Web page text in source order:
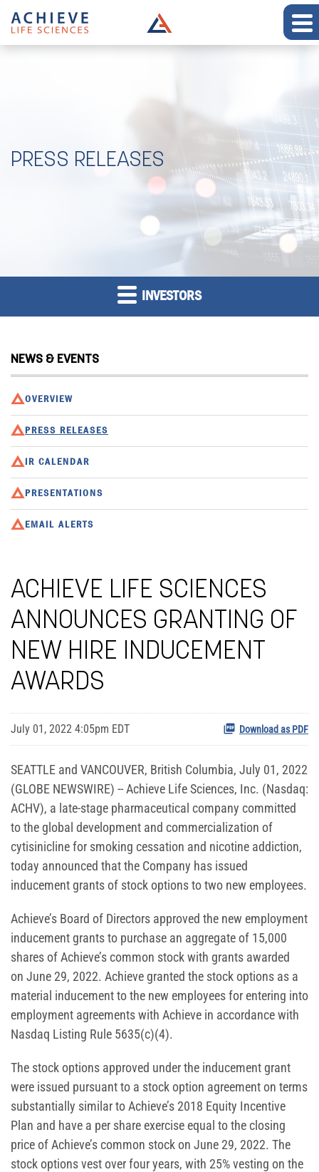
PRESS RELEASES
INVESTORS
NEWS & EVENTS
OVERVIEW
PRESS RELEASES
IR CALENDAR
PRESENTATIONS
EMAIL ALERTS
ACHIEVE LIFE SCIENCES
ANNOUNCES GRANTING OF
NEW HIRE INDUCEMENT
AWARDS
July 01, 2022 4:05pm EDT Download as PDF
SEATTLE and VANCOUVER, British Columbia, July 01, 2022
(GLOBE NEWSWIRE) -- Achieve Life Sciences, Inc. (Nasdaq:
ACHV), a late-stage pharmaceutical company committed
to the global development and commercialization of
cytisinicline for smoking cessation and nicotine addiction,
today announced that the Company has issued
inducement grants of stock options to two new employees.
Achieve’s Board of Directors approved the new employment
inducement grants to purchase an aggregate of 15,000
shares of Achieve’s common stock with grants awarded
on June 29, 2022. Achieve granted the stock options as a
material inducement to the new employees for entering into
employment agreements with Achieve in accordance with
Nasdaq Listing Rule 5635(c)(4).
The stock options approved under the inducement grant
were issued pursuant to a stock option agreement on terms
substantially similar to Achieve’s 2018 Equity Incentive
Plan and have a per share exercise equal to the closing
price of Achieve’s common stock on June 29, 2022. The
stock options vest over four years, with 25% vesting on the